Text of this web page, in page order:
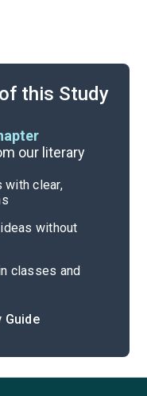
this Study
our literary
Guide
6